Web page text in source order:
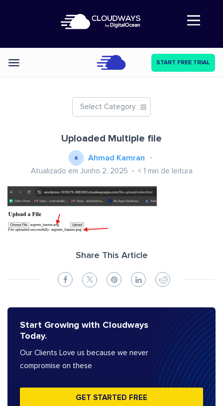
Abre a navegação
Categories START FREE TRIAL
Select Category
Uploaded Multiple file
Ahmad Kamran
Atualizado em Junho 2, 2025 < 1 min de leitura
Share This Article
Start Growing with Cloudways
Today.
Our Clients Love us because we never
compromise on these
GET STARTED FREE